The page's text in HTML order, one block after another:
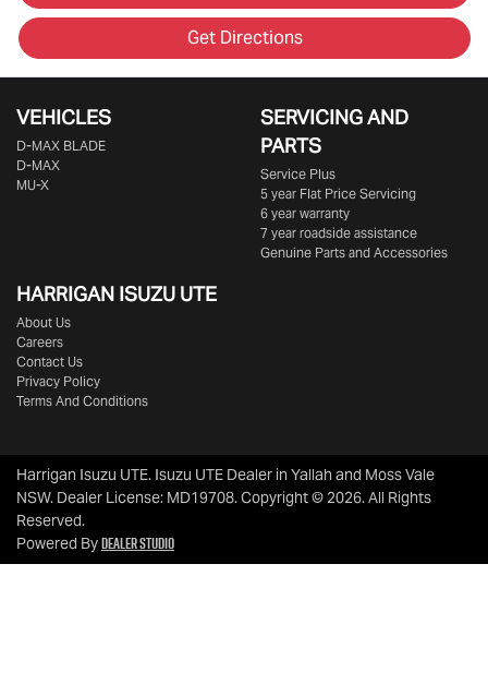
Get Directions
VEHICLES
D‑MAX BLADE
D-MAX
MU-X
SERVICING AND
PARTS
Service Plus
5 year Flat Price Servicing
6 year warranty
7 year roadside assistance
Genuine Parts and Accessories
HARRIGAN ISUZU UTE
About Us
Careers
Contact Us
Privacy Policy
Terms And Conditions
Harrigan Isuzu UTE. Isuzu UTE Dealer in Yallah and Moss Vale
NSW. Dealer License: MD19708.Copyright ©2026. All Rights
Reserved.
Powered ByDealer Studio